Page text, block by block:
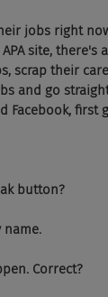
jobs right
site, there's
scrap their
and go
Facebook, first
button?
name.
Correct?